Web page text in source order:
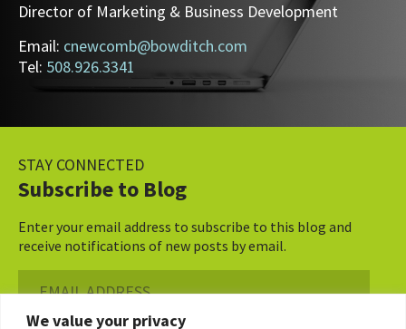
We value your privacy
Director of Marketing & Business Development
Email: cnewcomb@bowditch.com
Tel: 508.926.3341
STAY CONNECTED
Subscribe to Blog
Enter your email address to subscribe to this blog and
receive notifications of new posts by email.
Address